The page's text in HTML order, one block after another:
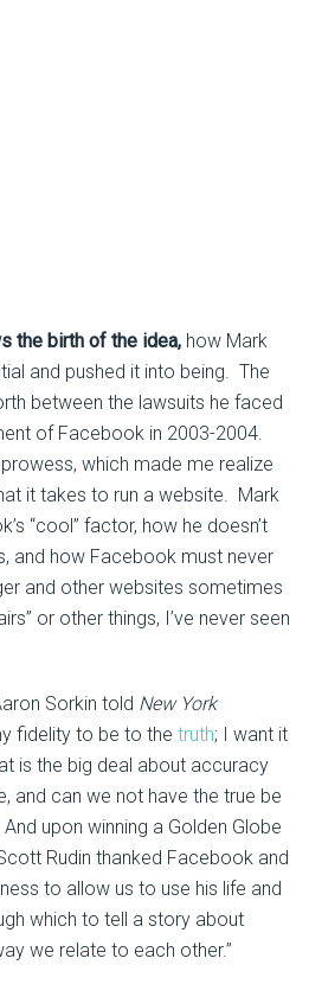
the birth of the idea,how Mark
and pushed it into being. The
between the lawsuits he faced
of Facebook in 2003-2004.
which made me realize
it takes to run a website. Mark
“cool” factor, how he doesn’t
and how Facebook must never
and other websites sometimes
or other things, I’ve never seen
Sorkin told New York
fidelity to be to the truth; I want it
is the big deal about accuracy
and can we not have the true be
upon winning a Golden Globe
Rudin thanked Facebook and
to allow us to use his life and
which to tell a story about
we relate to each other.”